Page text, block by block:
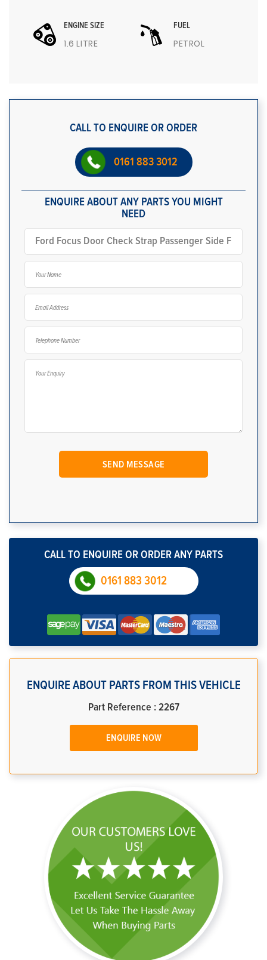
ENGINE SIZE
1.6 LITRE
FUEL
PETROL
CALL TO ENQUIRE OR ORDER
0161 883 3012
ENQUIRE ABOUT ANY PARTS YOU MIGHT
NEED
CALL TO ENQUIRE OR ORDER ANY PARTS
0161 883 3012
ENQUIRE ABOUT PARTS FROM THIS VEHICLE
Part Reference : 2267
ENQUIRE NOW